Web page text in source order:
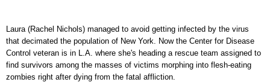
Laura (Rachel Nichols) managed to avoid getting infected by the virus
that decimated the population of New York. Now the Center for Disease
Control veteran is in L.A. where she's heading a rescue team assigned to
find survivors among the masses of victims morphing into flesh-eating
zombies right after dying from the fatal affliction.